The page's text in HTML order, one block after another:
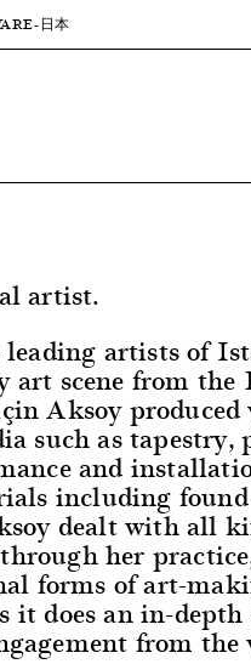
-日本
artist.
artists of
art scene from the
Aksoy produced
such as tapestry,
and
including
dealt with all
her
forms of art-
it does an in-depth
from the